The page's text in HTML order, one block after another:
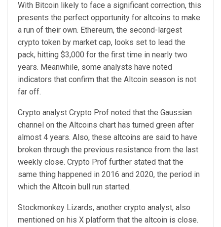
With Bitcoin likely to face a significant correction, this
presents the perfect opportunity for altcoins to make
a run of their own. Ethereum, the second-largest
crypto token by market cap, looks set to lead the
pack, hitting $3,000 for the first time in nearly two
years. Meanwhile, some analysts have noted
indicators that confirm that the Altcoin season is not
far off.
Crypto analyst Crypto Prof noted that the Gaussian
channel on the Altcoins chart has turned green after
almost 4 years. Also, these altcoins are said to have
broken through the previous resistance from the last
weekly close. Crypto Prof further stated that the
same thing happened in 2016 and 2020, the period in
which the Altcoin bull run started.
Stockmonkey Lizards, another crypto analyst, also
mentioned on his X platform that the altcoin is close.